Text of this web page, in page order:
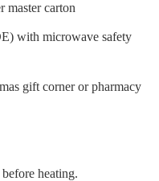
master carton
with microwave safety
gift corner or pharmacy
heating.